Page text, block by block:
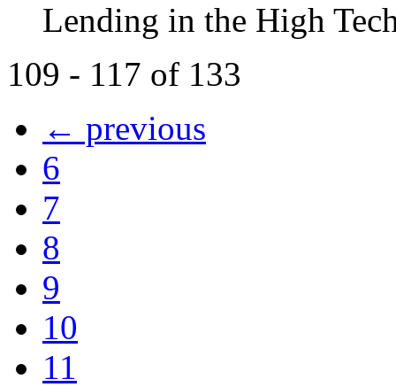
Lending in the High
109 - 117 of 133
← previous
6
7
8
9
10
11